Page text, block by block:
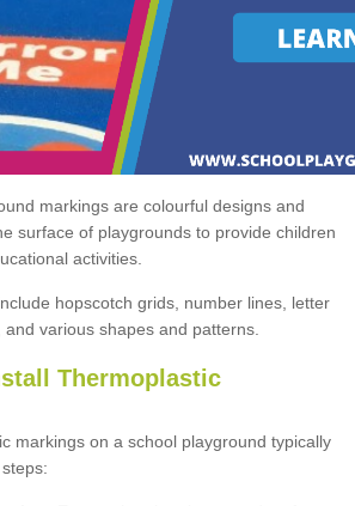
markings are colourful designs and
surface of playgrounds to provide children
activities.
hopscotch grids, number lines, letter
various shapes and patterns.
Thermoplastic
markings on a school playground typically